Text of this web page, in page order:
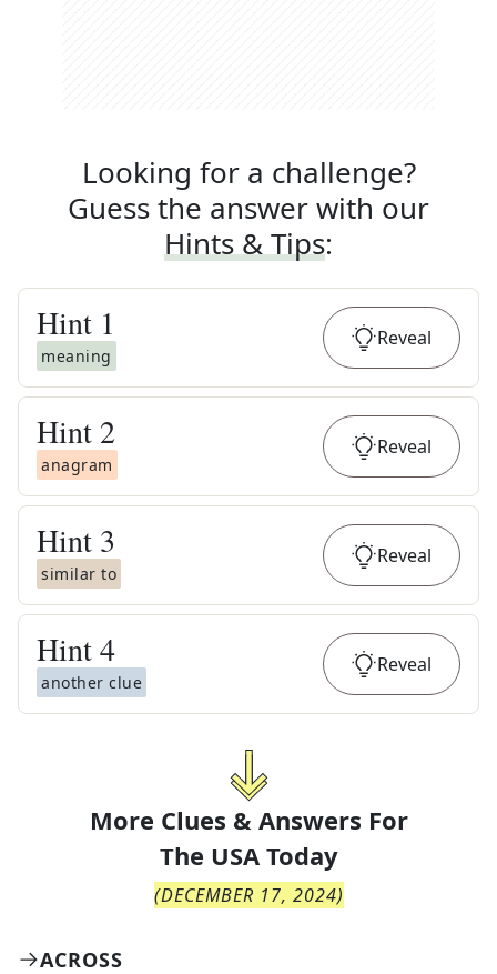
Looking for a challenge?
Guess the answer with our
Hints & Tips:
Hint 1
meaning
Reveal
Hint 2
anagram
Reveal
Hint 3
similar to
Reveal
Hint4
another clue
Reveal
More Clues & Answers For
The USA Today
(DECEMBER 17, 2024)
ACROSS